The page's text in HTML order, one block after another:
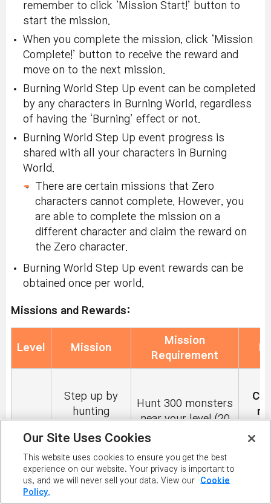
remember to click ‘Mission Start!’ button to
start the mission.
When you complete the mission, click ‘Mission
Complete!’ button to receive the reward and
move on to the next mission.
Burning World Step Up event can be completed
by any characters in Burning World, regardless
of having the ‘Burning’ effect or not.
Burning World Step Up event progress is
shared with all your characters in Burning
World.
There are certain missions that Zero
characters cannot complete. However, you
are able to complete the mission on a
different character and claim the reward on
the Zero character.
Burning World Step Up event rewards can be
obtained once per world.
Missions and Rewards:
Level Mission
Mission
Requirement
Step up by
hunting
Near Your
Level!
Hunt 300 monsters
near your level (20
levels below and
Our Site Uses Cookies
This website uses cookies to ensure you get the best
experience on our website. Your privacy is important to
us, and we will never sell your data. View our
Cookie
Policy.